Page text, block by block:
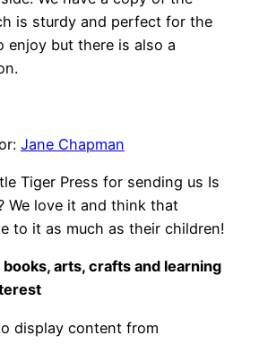
is sturdy and perfect for the
enjoy but there is also a
Jane Chapman
Tiger Press for sending us Is
We love it and think that
to it as much as their children!
arts, crafts and learning
display content from